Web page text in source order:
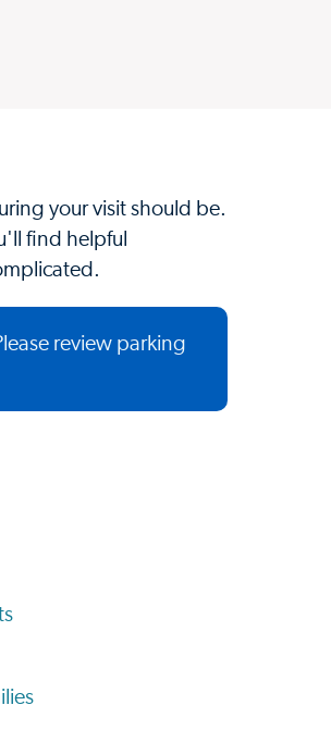
your visit should be.
find helpful
review parking